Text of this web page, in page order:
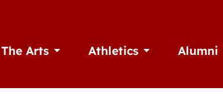
The Arts Open The ArtsAthletics Open AthleticsAlumni